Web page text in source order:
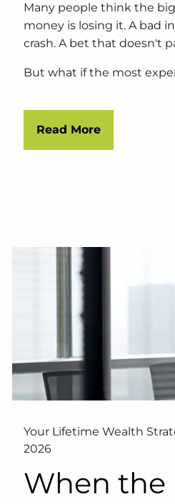
Many people think the
money is losing it. A bad
crash. A bet that doesn't
But what if the most
Read More
Your Lifetime Wealth
2026
When the